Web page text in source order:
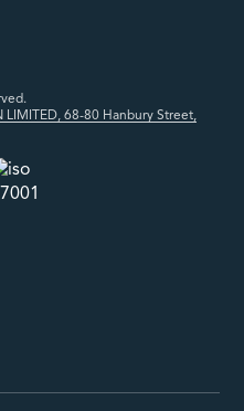
LIMITED, 68-80 Hanbury Street,